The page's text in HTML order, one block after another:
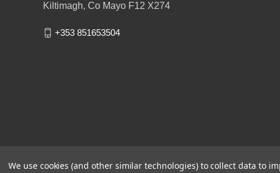
Kiltimagh, Co Mayo F12 X274
+353 851653504
We use cookies (and other similar technologies) to collect data to